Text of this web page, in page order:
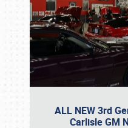
ALL NEW 3rd
Carlisle GM